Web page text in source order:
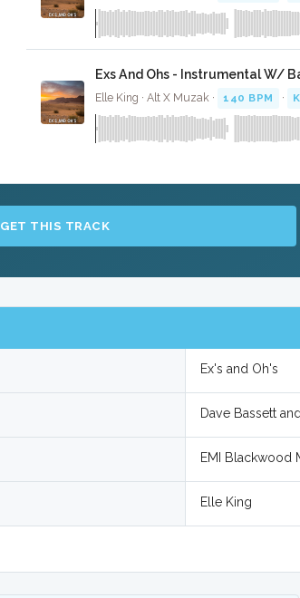
Exs And Ohs - Instrumental W/
Elle King · Alt X Muzak · 140 BPM ·
GET THIS TRACK
Ex's and Oh's
Dave Bassett
EMI Blackwood
Elle King